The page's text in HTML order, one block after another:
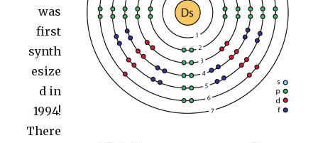
was
first
synth
esize
d in
1994!
There